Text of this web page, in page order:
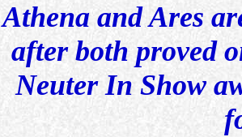
Athena and Ares
after both proved
Neuter In Show